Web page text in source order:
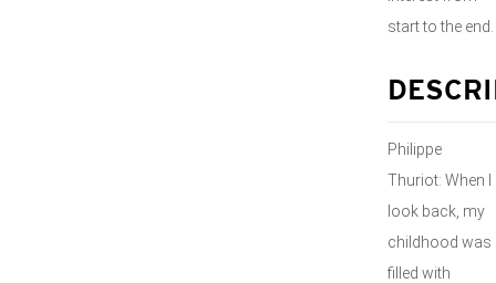
start to the end.
Philippe
Thuriot: When I
look back, my
childhood was
filled with